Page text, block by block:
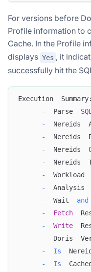
For versions before
Profile information to
Cache. In the Profile
displays Yes , it
successfully hit the
Execution  Summary:
-
  Parse
-
Nereids
-
Nereids
-
  Nereids
-
Nereids
-
  Workload
-
  Analysis
-
  Wait
and
-
Fetch
-
Write
-
Doris
-
Is
-
Is